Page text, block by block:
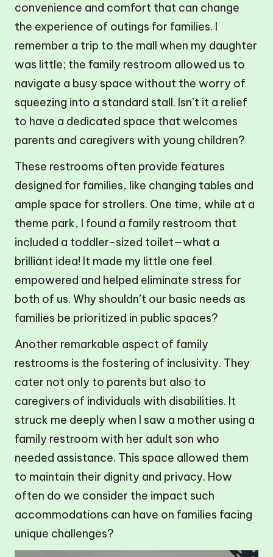
convenience and comfort that can change
the experience of outings for families. I
remember a trip to the mall when my daughter
was little; the family restroom allowed us to
navigate a busy space without the worry of
squeezing into a standard stall. Isn’t it a relief
to have a dedicated space that welcomes
parents and caregivers with young children?
These restrooms often provide features
designed for families, like changing tables and
ample space for strollers. One time, while at a
theme park, I found a family restroom that
included a toddler-sized toilet—what a
brilliant idea! It made my little one feel
empowered and helped eliminate stress for
both of us. Why shouldn’t our basic needs as
families be prioritized in public spaces?
Another remarkable aspect of family
restrooms is the fostering of inclusivity. They
cater not only to parents but also to
caregivers of individuals with disabilities. It
struck me deeply when I saw a mother using a
family restroom with her adult son who
needed assistance. This space allowed them
to maintain their dignity and privacy. How
often do we consider the impact such
accommodations can have on families facing
unique challenges?